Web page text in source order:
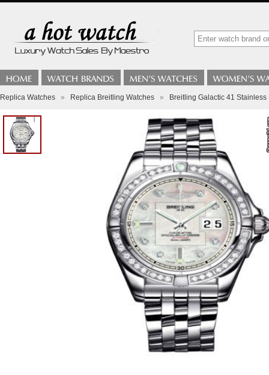
Replica Watches » Replica Breitling Watches » Breitling Galactic 41 Stainless